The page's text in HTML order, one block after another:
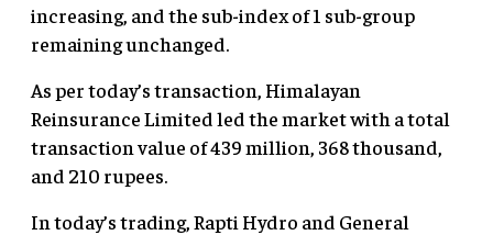
increasing, and the sub-index of 1 sub-group
remaining unchanged.
As per today’s transaction, Himalayan
Reinsurance Limited led the market with a total
transaction value of 439 million, 368 thousand,
and 210 rupees.
In today’s trading, Rapti Hydro and General